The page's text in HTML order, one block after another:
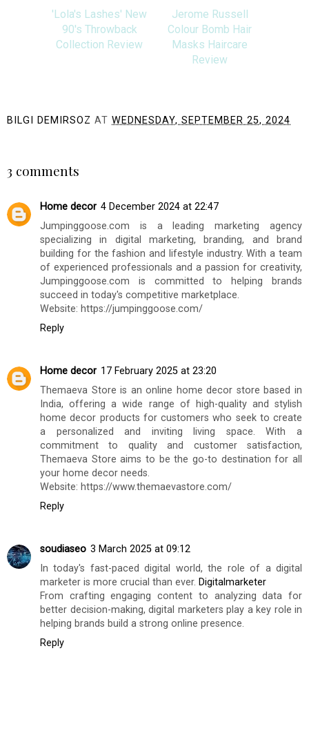
'Lola's Lashes' New
Jerome Russell
BILGI DEMIRSOZ ATWEDNESDAY, SEPTEMBER 25, 2024
SHARE
3 comments
Home decor 4 December 2024 at 22:47
Jumpinggoose.com is a leading marketing agency
of experienced professionals and a passion for creativity,
Jumpinggoose.com is committed to helping brands
succeed in today's competitive marketplace.
Website: https://jumpinggoose.com/
Reply
Home decor 17 February 2025 at 23:20
India, offering a wide range of high-quality and stylish
commitment to quality and customer satisfaction,
Themaeva Store aims to be the go-to destination for all
your home decor needs.
Website: https://www.themaevastore.com/
Reply